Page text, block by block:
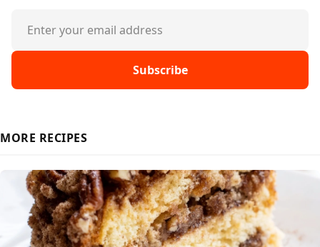
Subscribe
MORE RECIPES